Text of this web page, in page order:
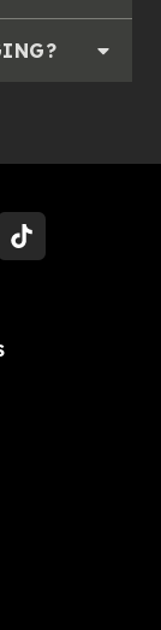
facebook
visit our